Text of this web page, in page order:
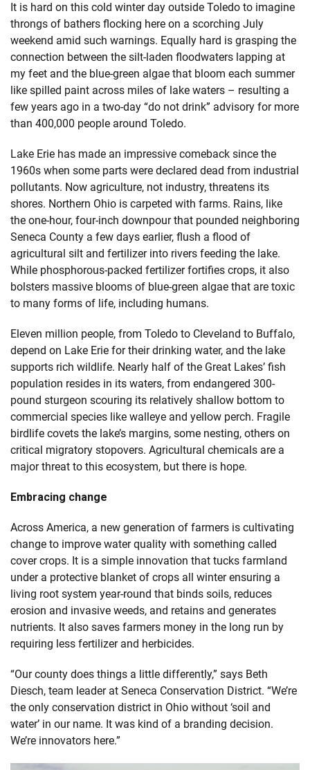
It is hard on this cold winter day outside Toledo to imagine
throngs of bathers flocking here on a scorching July
weekend amid such warnings. Equally hard is grasping the
connection between the silt-laden floodwaters lapping at
my feet and the blue-green algae that bloom each summer
like spilled paint across miles of lake waters – resulting a
few years ago in a two-day “do not drink” advisory for more
than 400,000 people around Toledo.
Lake Erie has made an impressive comeback since the
1960s when some parts were declared dead from industrial
pollutants. Now agriculture, not industry, threatens its
shores. Northern Ohio is carpeted with farms. Rains, like
the one-hour, four-inch downpour that pounded neighboring
Seneca County a few days earlier, flush a flood of
agricultural silt and fertilizer into rivers feeding the lake.
While phosphorous-packed fertilizer fortifies crops, it also
bolsters massive blooms of blue-green algae that are toxic
to many forms of life, including humans.
Eleven million people, from Toledo to Cleveland to Buffalo,
depend on Lake Erie for their drinking water, and the lake
supports rich wildlife. Nearly half of the Great Lakes’ fish
population resides in its waters, from endangered 300-
pound sturgeon scouring its relatively shallow bottom to
commercial species like walleye and yellow perch. Fragile
birdlife covets the lake’s margins, some nesting, others on
critical migratory stopovers. Agricultural chemicals are a
major threat to this ecosystem, but there is hope.
Embracing change
Across America, a new generation of farmers is cultivating
change to improve water quality with something called
cover crops. It is a simple innovation that tucks farmland
under a protective blanket of crops all winter ensuring a
living root system year-round that binds soils, reduces
erosion and invasive weeds, and retains and generates
nutrients. It also saves farmers money in the long run by
requiring less fertilizer and herbicides.
“Our county does things a little differently,” says Beth
Diesch, team leader at Seneca Conservation District. “We’re
the only conservation district in Ohio without ‘soil and
water’ in our name. It was kind of a branding decision.
We’re innovators here.”